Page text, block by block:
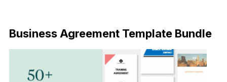
Business Agreement Template Bundle